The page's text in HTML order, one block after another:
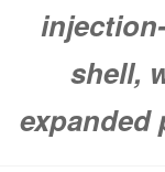
shell,
expanded